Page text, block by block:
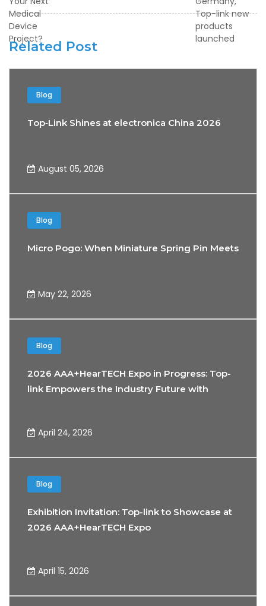
Related Post
Blog
Top‑Link Shines at electronica China 2026
August 05, 2026
Blog
Micro Pogo: When Miniature Spring Pin Meets the
May 22, 2026
Blog
2026 AAA+HearTECH Expo in Progress: Top-
link Empowers the Industry Future with
April 24, 2026
Blog
Exhibition Invitation: Top-link to Showcase at
2026 AAA+HearTECH Expo
April 15, 2026